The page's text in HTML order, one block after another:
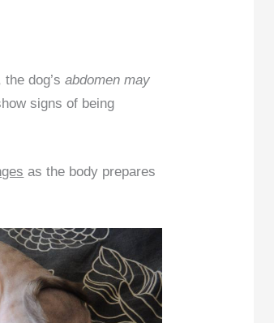
the dog’sabdomen may
signs of being
as the body prepares